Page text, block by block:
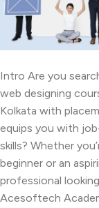
Intro Are you
web designing
Kolkata with
equips you with
skills? Whether
beginner or an
professional
Acesoftech